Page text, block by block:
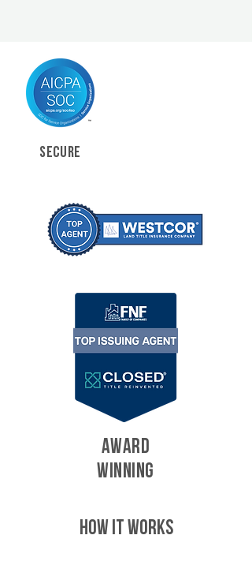
SECURE
AWARD
WINNING
HOW IT WORKS